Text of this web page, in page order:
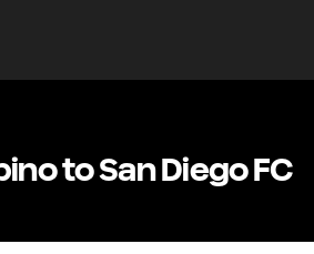
to San Diego FC